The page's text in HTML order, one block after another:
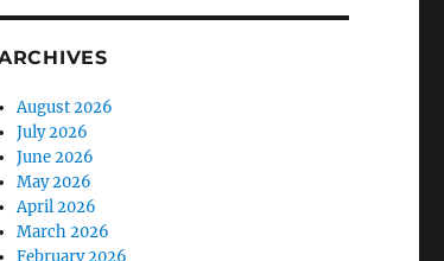
August 2026
July 2026
June 2026
May 2026
April 2026
March 2026
February 2026